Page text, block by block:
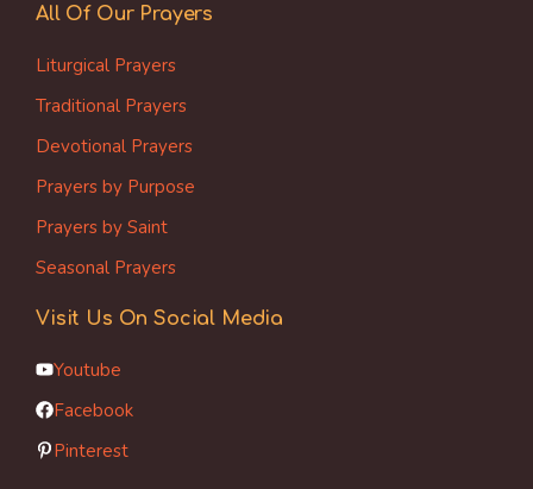
All Of Our Prayers
Liturgical Prayers
Traditional Prayers
Devotional Prayers
Prayers by Purpose
Prayers by Saint
Seasonal Prayers
Visit Us On Social Media
Youtube
Facebook
Pinterest